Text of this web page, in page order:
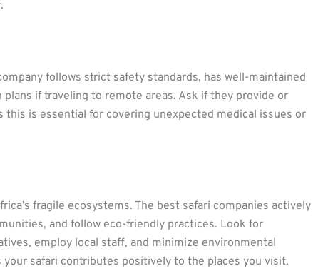
follows strict safety standards, has well-maintained
if traveling to remote areas. Ask if they provide or
this is essential for covering unexpected medical issues or
fragile ecosystems. The best safari companies actively
and follow eco-friendly practices. Look for
employ local staff, and minimize environmental
safari contributes positively to the places you visit.